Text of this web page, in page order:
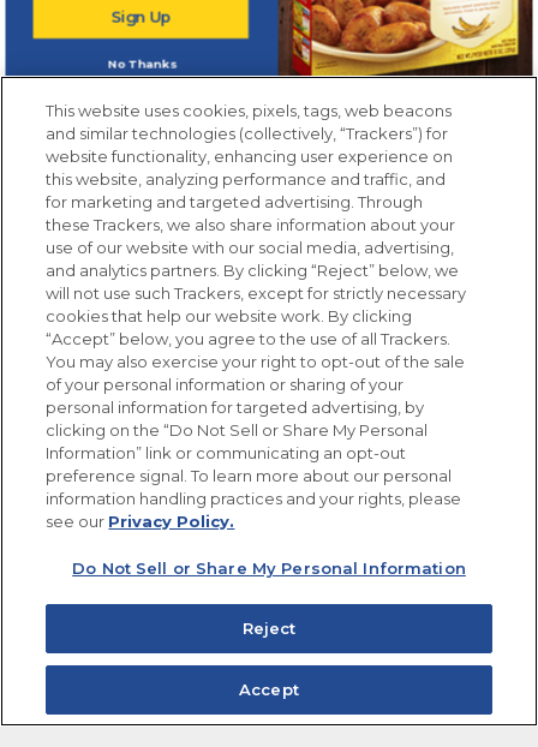
Newsletters from La Cocina
Goya ®
Get new recipes, special offers and promotions
Email (Required)
FOLLOW US
Site Map
Privacy Policy
Limit the Use of My Sensitive Personal Information
Do Not Sell or Share My Personal Information
Copyright © 2026 Goya Foods, Inc. All Rights Reserved.
This website uses cookies, pixels, tags, web beacons
and similar technologies (collectively, “Trackers”) for
website functionality, enhancing user experience on
this website, analyzing performance and traffic, and
for marketing and targeted advertising. Through
these Trackers, we also share information about your
use of our website with our social media, advertising,
and analytics partners. By clicking “Reject” below, we
will not use such Trackers, except for strictly necessary
cookies that help our website work. By clicking
“Accept” below, you agree to the use of all Trackers.
You may also exercise your right to opt-out of the sale
of your personal information or sharing of your
personal information for targeted advertising, by
clicking on the “Do Not Sell or Share My Personal
Information” link or communicating an opt-out
preference signal. To learn more about our personal
information handling practices and your rights, please
see our Privacy Policy.
Do Not Sell or Share My Personal Information
Reject
Accept
Sign Up
No Thanks
New members only.